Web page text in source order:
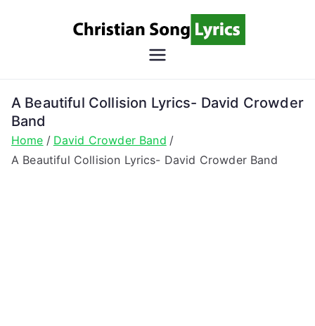
Song
Christian Lyrics Online!
A Beautiful Collision Lyrics- David Crowder
Band
Home
David Crowder Band
A Beautiful Collision Lyrics- David Crowder Band